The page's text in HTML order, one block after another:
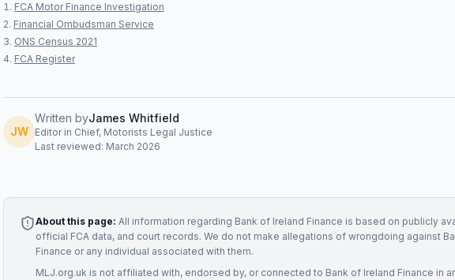
FCA Motor Finance Investigation
Financial Ombudsman Service
ONS Census 2021
FCA Register
JW
Written byJames Whitfield
Editor in Chief, Motorists Legal Justice
Last reviewed: March 2026
About this page: All information regarding Bank of Ireland Finance is based on publicly
official FCA data, and court records. We do not make allegations of wrongdoing against
Finance or any individual associated with them.
MLJ.org.uk is not affiliated with, endorsed by, or connected to Bank of Ireland Finance in